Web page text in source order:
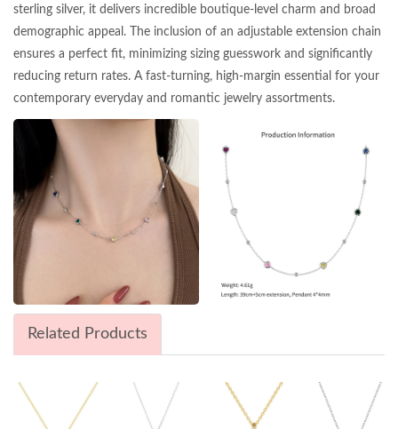
sterling silver, it delivers incredible boutique-level charm and broad
demographic appeal. The inclusion of an adjustable extension chain
ensures a perfect fit, minimizing sizing guesswork and significantly
reducing return rates. A fast-turning, high-margin essential for your
contemporary everyday and romantic jewelry assortments.
Related Products